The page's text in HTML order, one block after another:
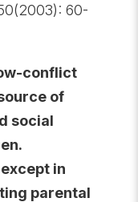
60-
conflict
of
social
in
parental